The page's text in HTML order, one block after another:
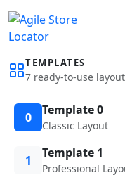
TEMPLATES
7 ready-to-use
0 Template 0
Classic Layout
1 Template 1
Professional